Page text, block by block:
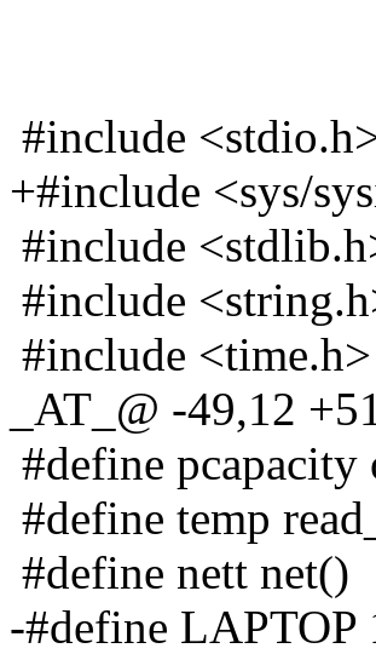
#include
+#include <sys/
#include
#include
#include <time.h>
_AT_@ -49,12
#define pcapacity
#define temp
#define nett net()
-#define LAPTOP